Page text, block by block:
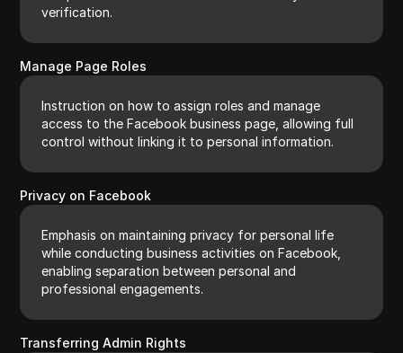
verification.
Manage Page Roles
Instruction on how to assign roles and manage
access to the Facebook business page, allowing full
control without linking it to personal information.
Privacy on Facebook
Emphasis on maintaining privacy for personal life
while conducting business activities on Facebook,
enabling separation between personal and
professional engagements.
Transferring Admin Rights